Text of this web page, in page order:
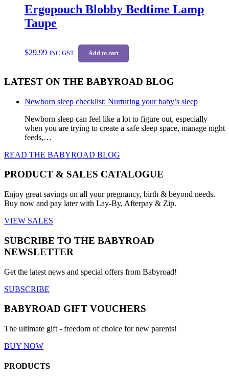
The
options
page
Ergopouch Blobby Bedtime Lamp
Taupe
$29.99 INC GST Add to cart
LATEST ON THE BABYROAD BLOG
Newborn sleep checklist: Nurturing your baby’s sleep
Newborn sleep can feel like a lot to figure out, especially
when you are trying to create a safe sleep space, manage night
feeds,…
READ THE BABYROAD BLOG
PRODUCT & SALES CATALOGUE
Enjoy great savings on all your pregnancy, birth & beyond needs.
Buy now and pay later with Lay-By, Afterpay & Zip.
VIEW SALES
SUBCRIBE TO THE BABYROAD
NEWSLETTER
Get the latest news and special offers from Babyroad!
SUBSCRIBE
BABYROAD GIFT VOUCHERS
The ultimate gift - freedom of choice for new parents!
BUY NOW
PRODUCTS